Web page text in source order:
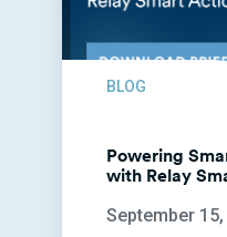
BLOG
Powering
with Relay
September